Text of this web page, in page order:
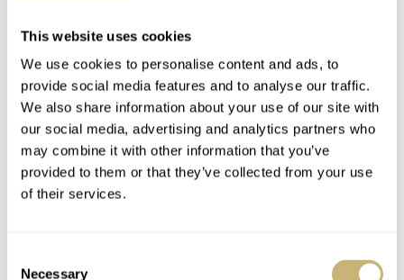
This website uses cookies
We use cookies to personalise content and ads, to
provide social media features and to analyse our traffic.
We also share information about your use of our site with
our social media, advertising and analytics partners who
may combine it with other information that you’ve
provided to them or that they’ve collected from your use
of their services.
Necessary
however, lived on…